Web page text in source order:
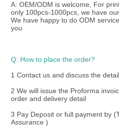
A: OEM/ODM is welcome, For
only 100pcs-1000pcs, we have
We have happy to do ODM
you
Q: How to place the order?
1 Contact us and discuss the
2 We will issue the Proforma
order and delivery detail
3 Pay Deposit or full payment by
Assurance )